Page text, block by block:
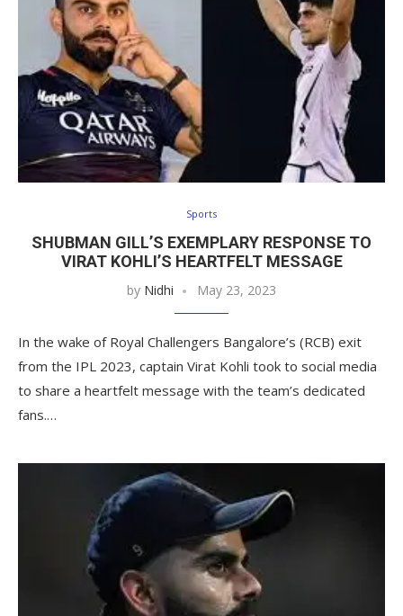
Sports
SHUBMAN GILL’S EXEMPLARY RESPONSE TO
VIRAT KOHLI’S HEARTFELT MESSAGE
by Nidhi May 23, 2023
In the wake of Royal Challengers Bangalore’s (RCB) exit
from the IPL 2023, captain Virat Kohli took to social media
to share a heartfelt message with the team’s dedicated
fans.…